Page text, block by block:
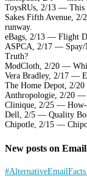
ToysRUs, 2/13 — This
Sakes Fifth Avenue,
runway.
eBags, 2/13 — Flight
ASPCA, 2/17 — Spay/
Truth?
ModCloth, 2/20 —
Vera Bradley, 2/17 —
The Home Depot, 2/20
Anthropologie, 2/20 —
Clinique, 2/25 — How-
Dell, 2/5 — Quality
Chipotle, 2/15 —
New posts on